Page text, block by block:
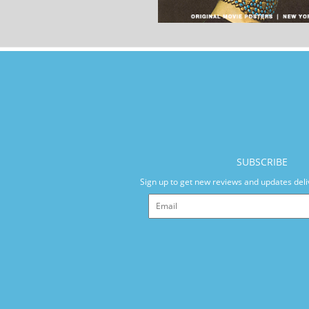
SUBSCRIBE
Sign up to get new reviews and updates